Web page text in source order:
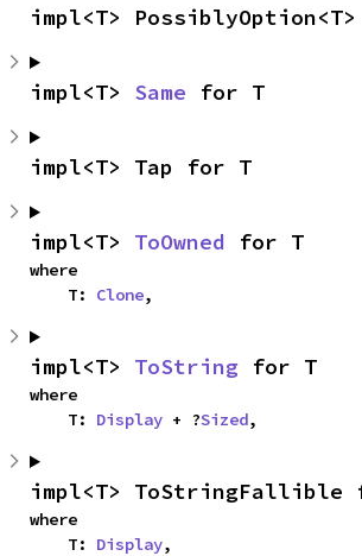
impl<T>
impl<T> Same for T
impl<T> Tap for T
impl<T> ToOwned for T
where
    T:
Clone,
impl<T> ToString for T
where
    T:
Display + ?Sized,
impl<T> ToStringFallible
where
    T:
Display,